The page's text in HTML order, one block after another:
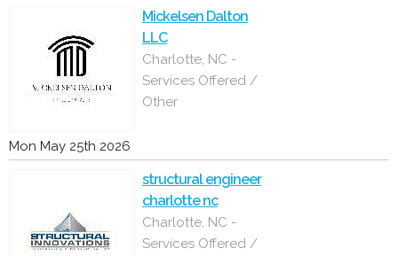
Mickelsen Dalton
LLC
Charlotte, NC -
Services Offered /
Other
Mon May 25th 2026
structural engineer
charlotte nc
Charlotte, NC -
Services Offered /